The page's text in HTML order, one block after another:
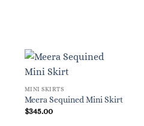
MINI SKIRTS
Meera Sequined Mini Skirt
$345.00